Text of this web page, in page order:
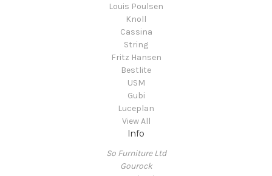
Louis Poulsen
Knoll
Cassina
String
Fritz Hansen
Bestlite
USM
Gubi
Luceplan
View All
Info
So Furniture Ltd
Gourock